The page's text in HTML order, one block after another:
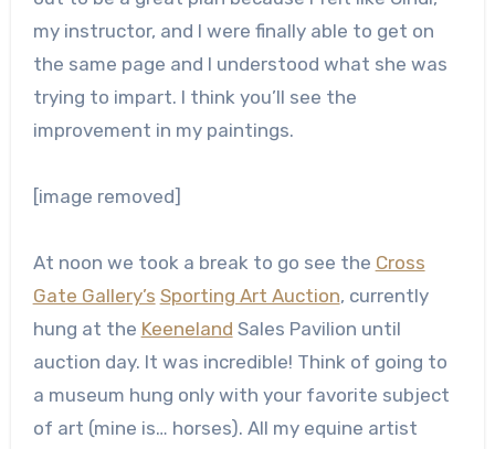
my instructor, and I were finally able to get on
the same page and I understood what she was
trying to impart. I think you’ll see the
improvement in my paintings.
[image removed]
At noon we took a break to go see the Cross
Gate Gallery’s Sporting Art Auction, currently
hung at the Keeneland Sales Pavilion until
auction day. It was incredible! Think of going to
a museum hung only with your favorite subject
of art (mine is… horses). All my equine artist